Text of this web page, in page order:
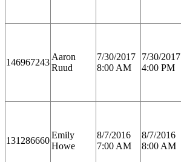
146967243
Aaron
Ruud
7/30/2017
8:00 AM
7/30/2017
4:00 PM
131286660
Emily
Howe
8/7/2016
7:00 AM
8/7/2016
8:00 AM